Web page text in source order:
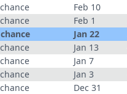
Feb 10
Feb 1
Jan 22
Jan 13
Jan 7
Jan 3
Dec 31